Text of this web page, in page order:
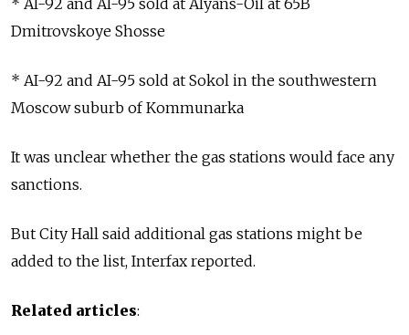
* AI-92 and AI-95 sold at Alyans-Oil at 65B
Dmitrovskoye Shosse
* AI-92 and AI-95 sold at Sokol in the southwestern
Moscow suburb of Kommunarka
It was unclear whether the gas stations would face any
sanctions.
But City Hall said additional gas stations might be
added to the list, Interfax reported.
Related articles: